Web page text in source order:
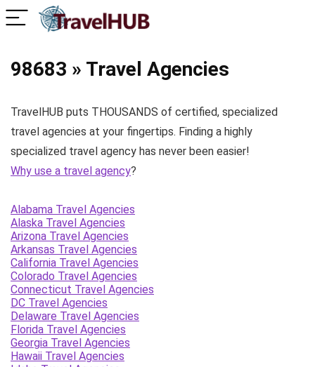
98683 » Travel Agencies
TravelHUB puts THOUSANDS of certified, specialized
travel agencies at your fingertips. Finding a highly
specialized travel agency has never been easier!
Why use a travel agency?
Alabama Travel Agencies
Alaska Travel Agencies
Arizona Travel Agencies
Arkansas Travel Agencies
California Travel Agencies
Colorado Travel Agencies
Connecticut Travel Agencies
DC Travel Agencies
Delaware Travel Agencies
Florida Travel Agencies
Georgia Travel Agencies
Hawaii Travel Agencies